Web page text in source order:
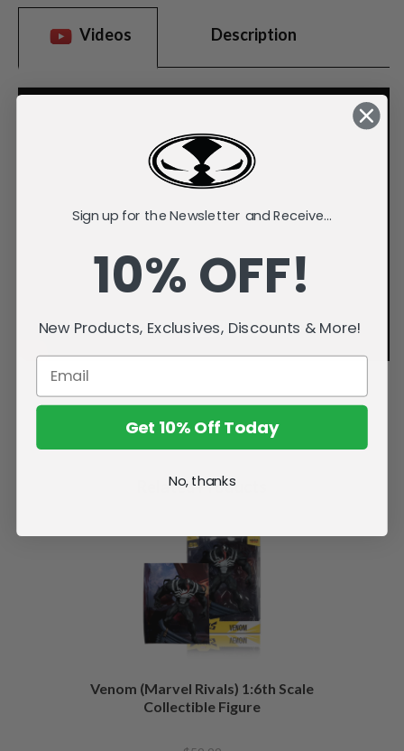
Videos Description
Related Products
Venom (Marvel Rivals) 1:6th Scale
Collectible Figure
Sign up for the Newsletter and Receive...
10% OFF!
New Products, Exclusives, Discounts & More!
Get 10% Off Today
No, thanks